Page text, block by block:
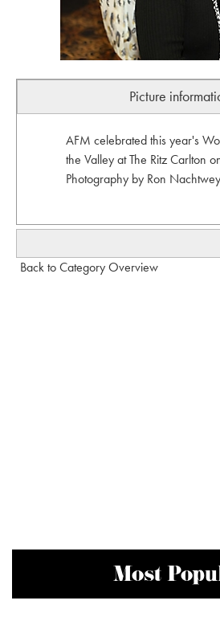
Picture
AFM celebrated this year's
the Valley at The Ritz Carlton
Photography by Ron Nachtwey
Back to Category Overview
Most